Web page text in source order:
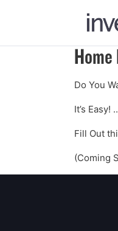
Home
Do You
It’s
Fill Out
(Coming